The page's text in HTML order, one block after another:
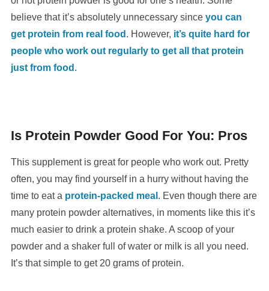
believe that it’s absolutely unnecessary since you can
get protein from real food . However, it’s quite hard for
people who work out regularly to get all that protein
just from food .
Is Protein Powder Good For You: Pros
This supplement is great for people who work out. Pretty
often, you may find yourself in a hurry without having the
time to eat a protein-packed meal . Even though there are
many protein powder alternatives, in moments like this it’s
much easier to drink a protein shake. A scoop of your
powder and a shaker full of water or milk is all you need.
It’s that simple to get 20 grams of protein.